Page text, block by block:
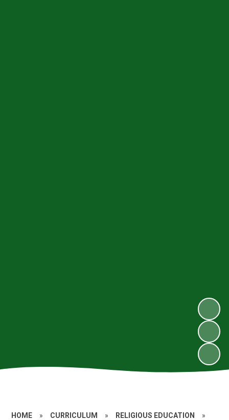
HOME » CURRICULUM » RELIGIOUS EDUCATION »